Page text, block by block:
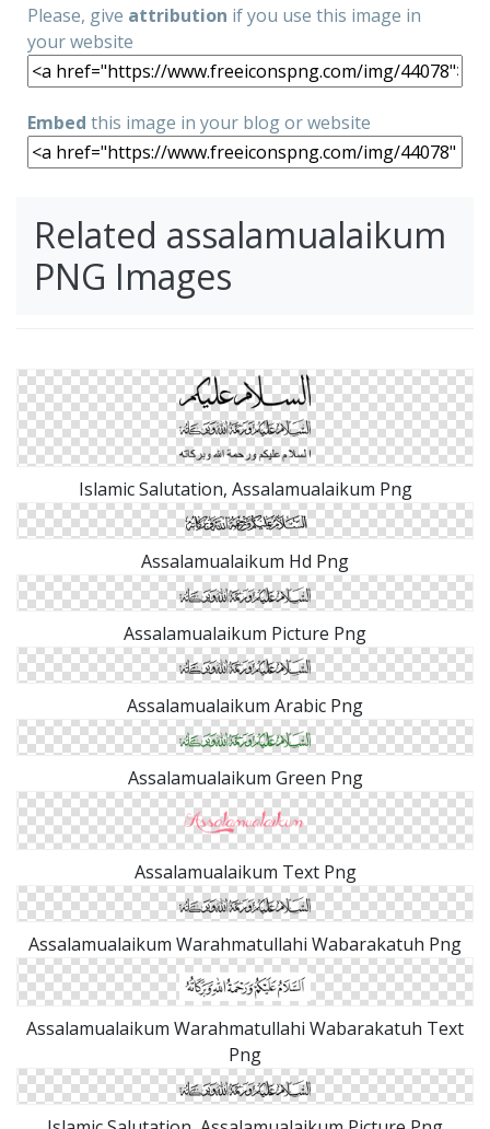
Please, give attribution if you use this image in
your website
Embed this image in your blog or website
Related assalamualaikum
PNG Images
Islamic Salutation, Assalamualaikum Png
Assalamualaikum Hd Png
Assalamualaikum Picture Png
Assalamualaikum Arabic Png
Assalamualaikum Green Png
Assalamualaikum Text Png
Assalamualaikum Warahmatullahi Wabarakatuh Png
Assalamualaikum Warahmatullahi Wabarakatuh Text
Png